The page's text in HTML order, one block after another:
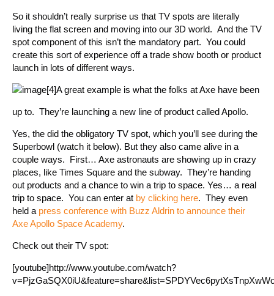
So it shouldn’t really surprise us that TV spots are literally
living the flat screen and moving into our 3D world. And the TV
spot component of this isn’t the mandatory part. You could
create this sort of experience off a trade show booth or product
launch in lots of different ways.
A great example is what the folks at Axe have been
up to. They’re launching a new line of product called Apollo.
Yes, the did the obligatory TV spot, which you’ll see during the
Superbowl (watch it below). But they also came alive in a
couple ways. First… Axe astronauts are showing up in crazy
places, like Times Square and the subway. They’re handing
out products and a chance to win a trip to space. Yes… a real
trip to space. You can enter at by clicking here. They even
held a press conference with Buzz Aldrin to announce their
Axe Apollo Space Academy.
Check out their TV spot:
[youtube]http://www.youtube.com/watch?